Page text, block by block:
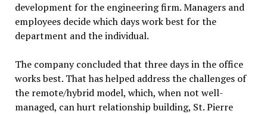
development for the engineering firm. Managers and
employees decide which days work best for the
department and the individual.
The company concluded that three days in the office
works best. That has helped address the challenges of
the remote/hybrid model, which, when not well-
managed, can hurt relationship building, St. Pierre